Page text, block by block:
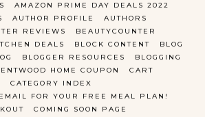
AMAZON PRIME DAY DEALS 2022
AUTHOR PROFILE
AUTHORS
REVIEWS
BEAUTYCOUNTER
DEALS
BLOCK CONTENT
BLOG
BLOGGER RESOURCES
BLOGGING
HOME COUPON
CART
CATEGORY INDEX
FOR YOUR FREE MEAL PLAN!
COMING SOON PAGE